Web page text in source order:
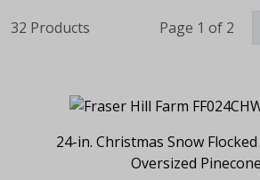
32 Products Page 1 of 2
24-in. Christmas Snow
Oversized